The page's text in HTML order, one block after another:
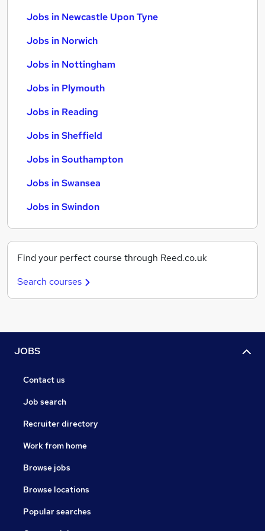
Jobs in Newcastle Upon Tyne
Jobs in Norwich
Jobs in Nottingham
Jobs in Plymouth
Jobs in Reading
Jobs in Sheffield
Jobs in Southampton
Jobs in Swansea
Jobs in Swindon
Find your perfect course through Reed.co.uk
Search courses
JOBS
Contact us
Job search
Recruiter directory
Work from home
Browse jobs
Browse locations
Popular searches